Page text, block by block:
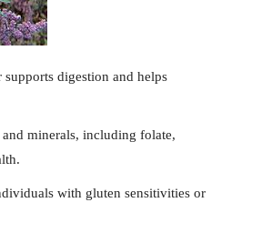
digestion and helps
minerals, including folate,
with gluten sensitivities or